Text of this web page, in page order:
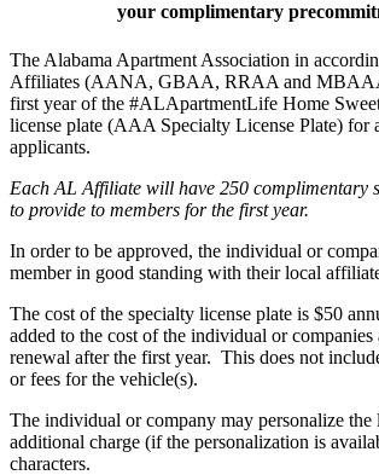
your complimentary
The Alabama Apartment Association in
Affiliates (AANA, GBAA, RRAA and
first year of the #ALApartmentLife Home
license plate (AAA Specialty License Plate) for
applicants.
Each AL Affiliate will have 250 complimentary
to provide to members for the first year.
In order to be approved, the individual or
member in good standing with their local
The cost of the specialty license plate is $50
added to the cost of the individual or companies
renewal after the first year. This does not
or fees for the vehicle(s).
The individual or company may personalize the
additional charge (if the personalization is
characters.